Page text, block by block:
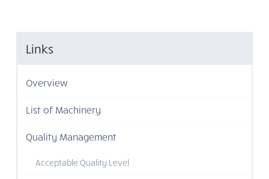
Links
Overview
List of Machinery
Quality Management
Acceptable Quality Level